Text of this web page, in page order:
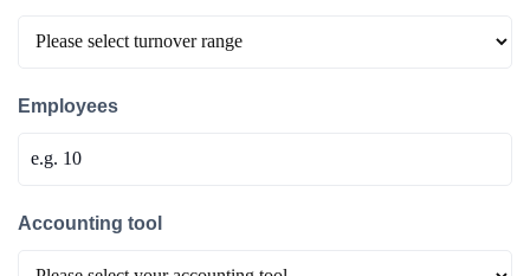
Employees
Accounting tool